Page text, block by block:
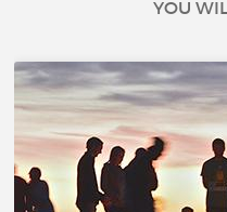
YOU